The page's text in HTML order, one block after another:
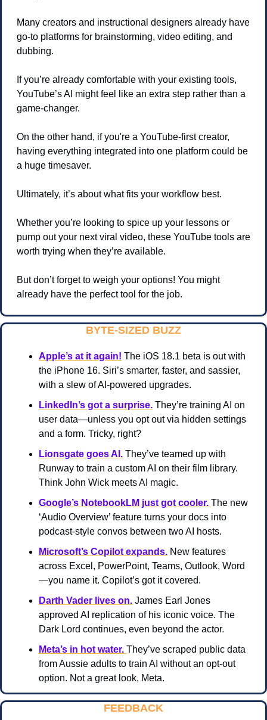
Many creators and instructional designers already have
go-to platforms for brainstorming, video editing, and
dubbing.
If you’re already comfortable with your existing tools,
YouTube’s AI might feel like an extra step rather than a
game-changer.
On the other hand, if you're a YouTube-first creator,
having everything integrated into one platform could be
a huge timesaver.
Ultimately, it’s about what fits your workflow best.
Whether you’re looking to spice up your lessons or
pump out your next viral video, these YouTube tools are
worth trying when they’re available.
But don’t forget to weigh your options! You might
already have the perfect tool for the job.
BYTE-SIZED BUZZ
Apple’s at it again! The iOS 18.1 beta is out with
the iPhone 16. Siri’s smarter, faster, and sassier,
with a slew of AI-powered upgrades.
LinkedIn’s got a surprise. They’re training AI on
user data—unless you opt out via hidden settings
and a form. Tricky, right?
Lionsgate goes AI. They’ve teamed up with
Runway to train a custom AI on their film library.
Think John Wick meets AI magic.
Google’s NotebookLM just got cooler. The new
‘Audio Overview’ feature turns your docs into
podcast-style convos between two AI hosts.
Microsoft’s Copilot expands. New features
across Excel, PowerPoint, Teams, Outlook, Word
—you name it. Copilot’s got it covered.
Darth Vader lives on. James Earl Jones
approved AI replication of his iconic voice. The
Dark Lord continues, even beyond the actor.
Meta’s in hot water. They’ve scraped public data
from Aussie adults to train AI without an opt-out
option. Not a great look, Meta.
FEEDBACK